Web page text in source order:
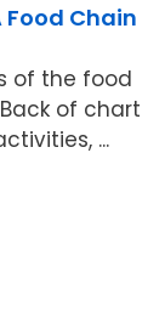
Food Chain
of the food
of chart
...